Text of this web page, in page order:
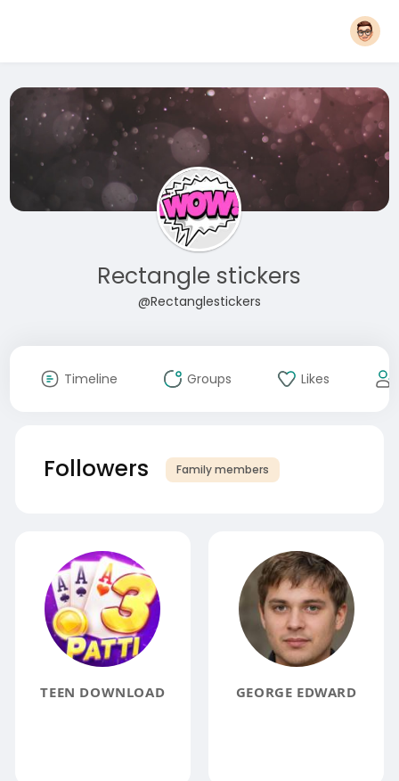
Rectangle stickers
@Rectanglestickers
Timeline Groups Likes
Followers Family members
TEEN DOWNLOAD GEORGE EDWARD